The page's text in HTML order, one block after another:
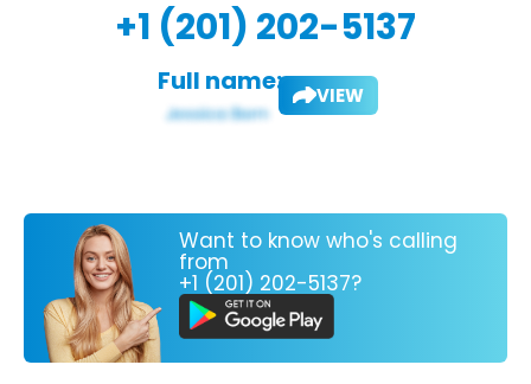
+1 (201) 202-5137
Full name: VIEW
Want to know who's calling
from
+1 (201) 202-5137?